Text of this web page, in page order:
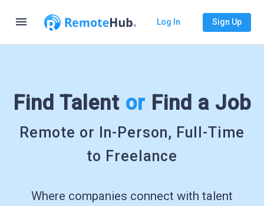
menu Log In Sign Up
Find Talent or Find a Job
Remote or In-Person, Full-Time
to Freelance
Where companies connect with talent